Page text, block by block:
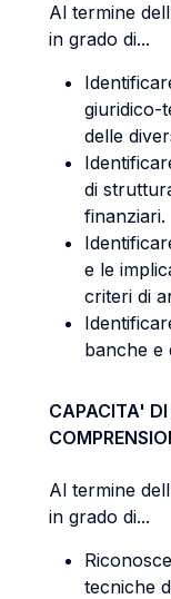
Al termine
in grado di...
giuridico-
delle
di
finanziari.
e le
criteri di
banche e
CAPACITA'
Al termine
in grado di...
tecniche